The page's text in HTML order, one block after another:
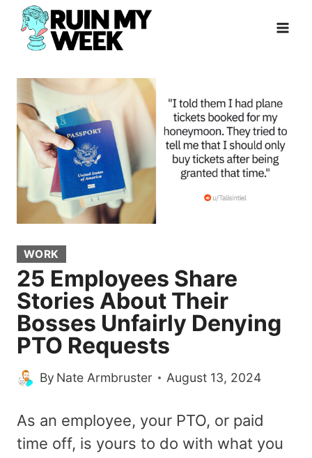
Skip
content
WORK
25 Employees Share
Stories About Their
Bosses Unfairly Denying
PTO Requests
By Nate Armbruster August 13, 2024
As an employee, your PTO, or paid
time off, is yours to do with what you